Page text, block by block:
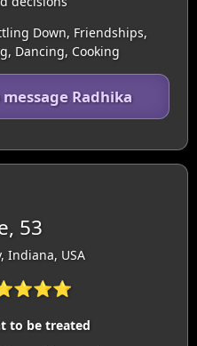
Down, Friendships,
Dancing, Cooking
Radhika
53
Indiana, USA
to be treated